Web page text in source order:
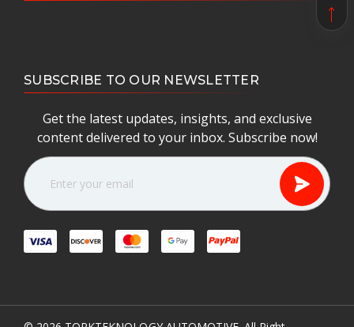
SUBSCRIBE TO OUR NEWSLETTER
Get the latest updates, insights, and exclusive
content delivered to your inbox. Subscribe now!
E
m
a
l
A